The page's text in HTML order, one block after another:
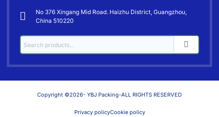
No 376 Xingang Mid Road. Haizhu District, Guangzhou,
China 510220
Copyright ©2026- YBJ Packing-ALL RIGHTS RESERVED
Privacy policyCookie policy